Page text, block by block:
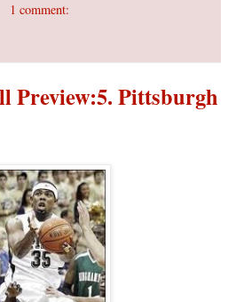
1 comment:
Preview:5. Pittsburgh